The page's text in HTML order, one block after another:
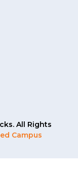
All Rights
Campus